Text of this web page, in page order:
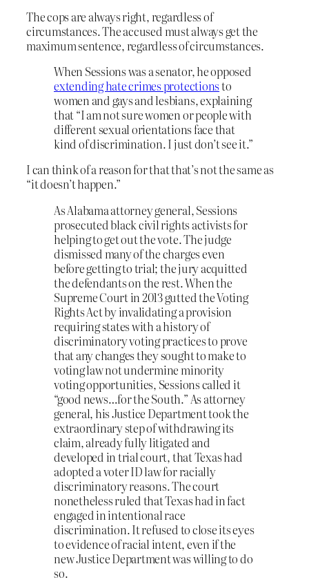
The cops are always right, regardless of
circumstances. The accused must always get the
maximum sentence, regardless of circumstances.
When Sessions was a senator, he opposed
extending hate crimes protectionsto
women and gays and lesbians, explaining
that “I am not sure women or people with
different sexual orientations face that
kind of discrimination. I just don’t see it.”
I can think of a reason for that that’s not the same as
“it doesn’t happen.”
As Alabama attorney general, Sessions
prosecuted black civil rights activists for
helping to get out the vote. The judge
dismissed many of the charges even
before getting to trial; the jury acquitted
the defendants on the rest. When the
Supreme Court in 2013 gutted the Voting
Rights Act by invalidating a provision
requiring states with a history of
discriminatory voting practices to prove
that any changes they sought to make to
voting law not undermine minority
voting opportunities, Sessions called it
“good news…for the South.” As attorney
general, his Justice Department took the
extraordinary step of withdrawing its
claim, already fully litigated and
developed in trial court, that Texas had
adopted a voter ID law for racially
discriminatory reasons. The court
nonetheless ruled that Texas had in fact
engaged in intentional race
discrimination. It refused to close its eyes
to evidence of racial intent, even if the
new Justice Department was willing to do
so.